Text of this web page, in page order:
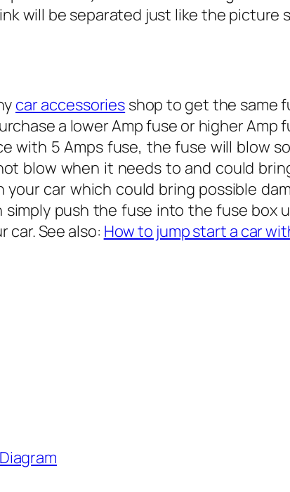
will be separated just like the picture
car accessories shop to get the same
a lower Amp fuse or higher Amp
with 5 Amps fuse, the fuse will blow
blow when it needs to and could
your car which could bring possible
push the fuse into the fuse box
car. See also: How to jump start a car